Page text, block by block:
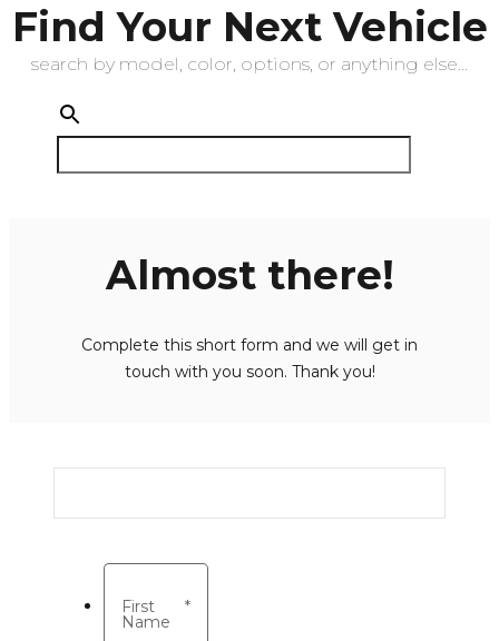
Find Your Next Vehicle
search by model, color, options, or anything else...
Almost there!
Complete this short form and we will get in
touch with you soon. Thank you!
First
Name
*